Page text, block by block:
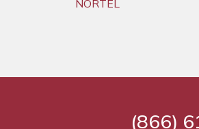
NORTEL
(866)